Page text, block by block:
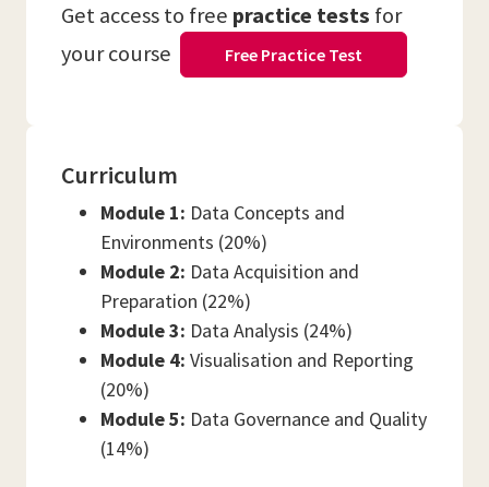
Get access to free practice tests for
your course
Free Practice Test
Curriculum
Module 1: Data Concepts and
Environments (20%)
Module 2: Data Acquisition and
Preparation (22%)
Module 3: Data Analysis (24%)
Module 4: Visualisation and Reporting
(20%)
Module 5: Data Governance and Quality
(14%)